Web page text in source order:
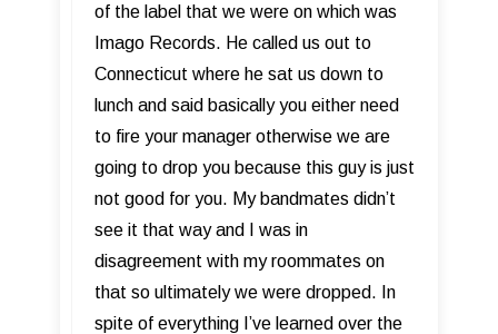
of the label that we were on which was
Imago Records. He called us out to
Connecticut where he sat us down to
lunch and said basically you either need
to fire your manager otherwise we are
going to drop you because this guy is just
not good for you. My bandmates didn’t
see it that way and I was in
disagreement with my roommates on
that so ultimately we were dropped. In
spite of everything I’ve learned over the